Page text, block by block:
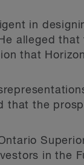
in
alleged
that
that the
in the